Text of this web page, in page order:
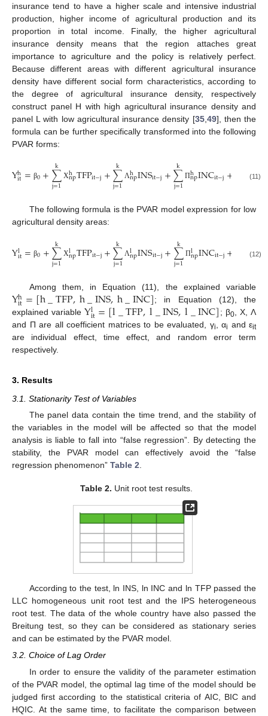
insurance tend to have a higher scale and intensive industrial
production, higher income of agricultural production and its
proportion in total income. Finally, the higher agricultural
insurance density means that the region attaches great
importance to agriculture and the policy is relatively perfect.
Because different areas with different agricultural insurance
density have different social form characteristics, according to
the degree of agricultural insurance density, respectively
construct panel H with high agricultural insurance density and
panel L with low agricultural insurance density [35, 49], then the
formula can be further specifically transformed into the following
PVAR forms:
Yh
it= β0+∑
j=1
k Χh
npTFPit−j+∑
j=1
k Λh
npINSit−j+∑
j=1
k Πh
npINCit−j+ αi+
(11)
The following formula is the PVAR model expression for low
agricultural density areas:
Ylit= β0+∑
j=1
k ΧlnpTFPit−j+∑
j=1
k ΛlnpINSit−j+∑
j=1
k ΠlnpINCit−j+ + αi
(12)
Among them, in Equation (11), the explained variable
Yh
it=[h_TFP,h_INS,h_INC]; in Equation (12), the
explained variableYlit=[l_TFP,l_INS,l_INC]; β0, X, Λ
and Π are all coefficient matrices to be evaluated, γi, αi and εit
are individual effect, time effect, and random error term
respectively.
3. Results
3.1. Stationarity Test of Variables
The panel data contain the time trend, and the stability of
the variables in the model will be affected so that the model
analysis is liable to fall into “false regression”. By detecting the
stability, the PVAR model can effectively avoid the “false
regression phenomenon” Table 2.
Table 2. Unit root test results.
According to the test, ln INS, ln INC and ln TFP passed the
LLC homogeneous unit root test and the IPS heterogeneous
root test. The data of the whole country have also passed the
Breitung test, so they can be considered as stationary series
and can be estimated by the PVAR model.
3.2. Choice of Lag Order
In order to ensure the validity of the parameter estimation
of the PVAR model, the optimal lag time of the model should be
judged first according to the statistical criteria of AIC, BIC and
HQIC. At the same time, to facilitate the comparison between